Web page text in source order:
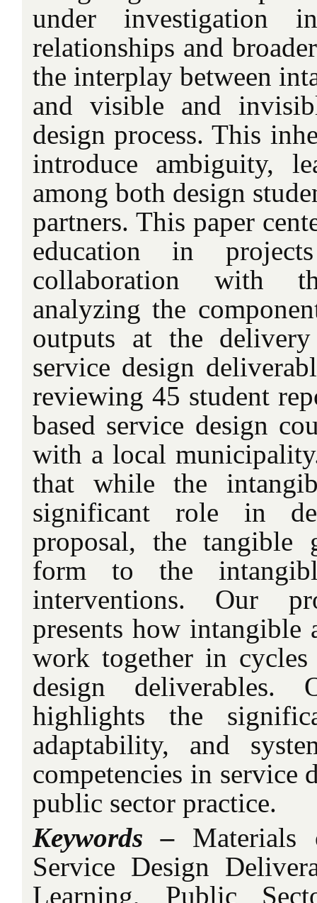
under investigation
relationships and
the interplay between
and visible and
design process. This
introduce ambiguity,
among both design
partners. This paper
education in
collaboration with
analyzing the
outputs at the delivery
service design
reviewing 45 student
based service design
with a local
that while the
significant role in
proposal, the tangible
form to the
interventions. Our
presents how intangible
work together in cycles
design deliverables.
highlights the
adaptability, and
competencies in service
public sector practice.
Keywords – Materials
Service Design
Learning, Public